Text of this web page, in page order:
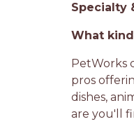
Specialty
What
PetWorks
pros
dishes,
are you'll